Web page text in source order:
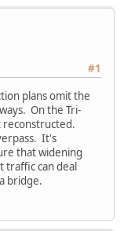
#1
plans omit the
On the Tri-
reconstructed.
It's
that widening
traffic can deal
bridge.